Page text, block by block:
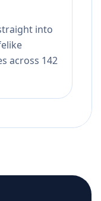
into
across 142